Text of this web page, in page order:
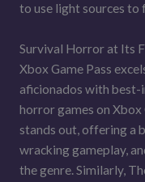
to use light sources to
Survival Horror at Its
Xbox Game Pass
aficionados with best-
horror games on Xbox
stands out, offering a
wracking gameplay,
the genre. Similarly,